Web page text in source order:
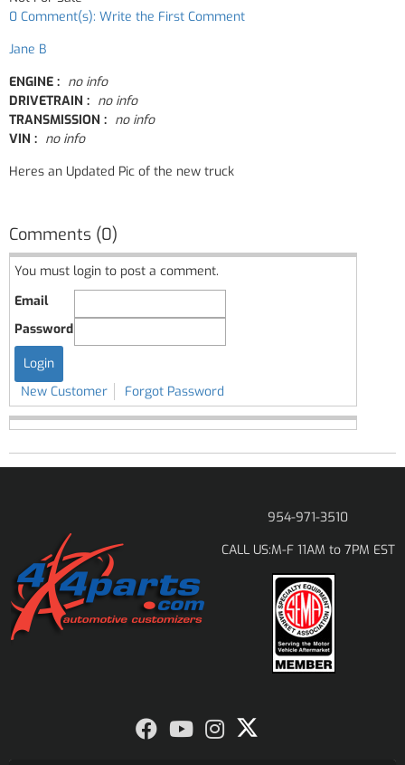
0 Comment(s): Write the First Comment
Jane B
ENGINE : no info
DRIVETRAIN : no info
TRANSMISSION : no info
VIN : no info
Heres an Updated Pic of the new truck
Comments (0)
You must login to post a comment.
Email
Password
New Customer Forgot Password
954-971-3510
CALL US:M-F 11AM to 7PM EST